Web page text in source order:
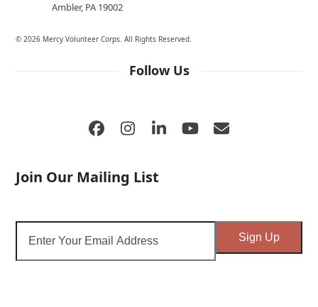
Ambler, PA 19002
© 2026 Mercy Volunteer Corps. All Rights Reserved.
Follow Us
Facebook
Instagram
LinkedIn
YouTube
Email
Join Our Mailing List
Your
Email
Sign Up